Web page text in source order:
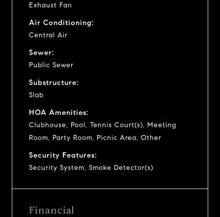
Exhaust Fan
Air Conditioning:
Central Air
Sewer:
Public Sewer
Substructure:
Slab
HOA Amenities:
Clubhouse, Pool, Tennis Court(s), Meeting
Room, Party Room, Picnic Area, Other
Security Features:
Security System, Smoke Detector(s)
Financial